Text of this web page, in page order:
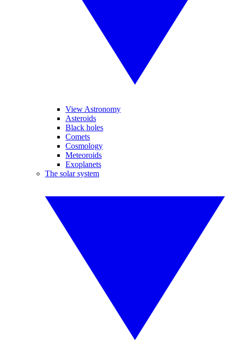
View Astronomy
Asteroids
Black holes
Comets
Cosmology
Meteoroids
Exoplanets
The solar system